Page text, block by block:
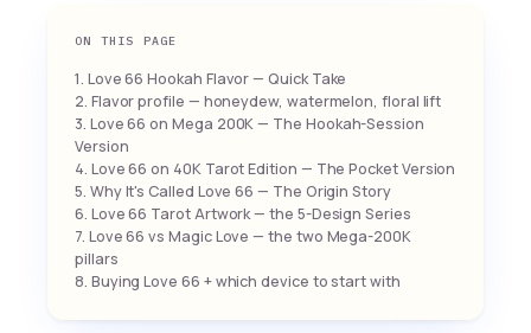
ON THIS PAGE
1. Love 66 Hookah Flavor — Quick Take
2. Flavor profile — honeydew, watermelon, floral lift
3. Love 66 on Mega 200K — The Hookah-Session
Version
4. Love 66 on 40K Tarot Edition — The Pocket Version
5. Why It's Called Love 66 — The Origin Story
6. Love 66 Tarot Artwork — the 5-Design Series
7. Love 66 vs Magic Love — the two Mega-200K
pillars
8. Buying Love 66 + which device to start with